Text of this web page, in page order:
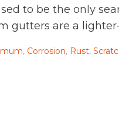
to be the only
gutters are a
, Corrosion, Rust,